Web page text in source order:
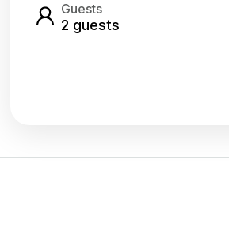
Guests
2 guests